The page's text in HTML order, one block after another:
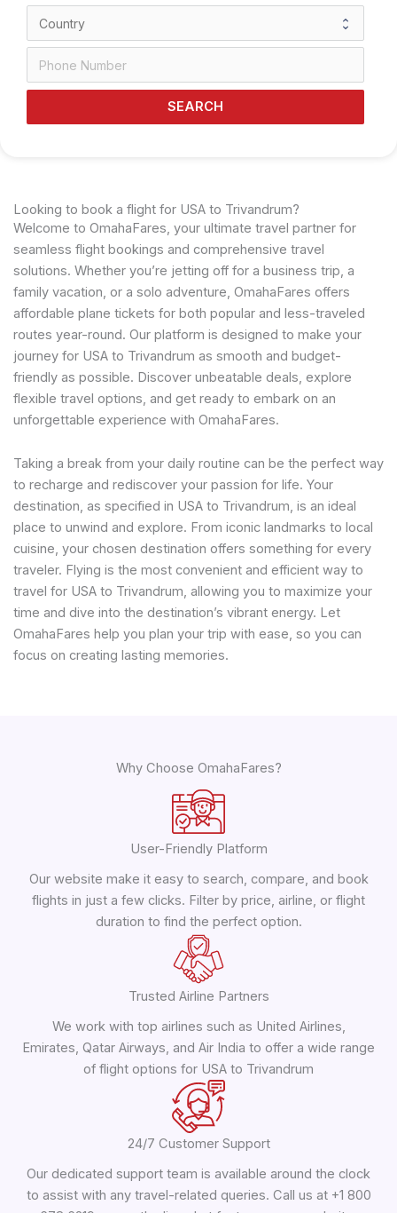
SEARCH
Looking to book a flight for USA to Trivandrum?
Welcome to OmahaFares, your ultimate travel partner for
seamless flight bookings and comprehensive travel
solutions. Whether you’re jetting off for a business trip, a
family vacation, or a solo adventure, OmahaFares offers
affordable plane tickets for both popular and less-traveled
routes year-round. Our platform is designed to make your
journey for USA to Trivandrum as smooth and budget-
friendly as possible. Discover unbeatable deals, explore
flexible travel options, and get ready to embark on an
unforgettable experience with OmahaFares.
Taking a break from your daily routine can be the perfect way
to recharge and rediscover your passion for life. Your
destination, as specified in USA to Trivandrum, is an ideal
place to unwind and explore. From iconic landmarks to local
cuisine, your chosen destination offers something for every
traveler. Flying is the most convenient and efficient way to
travel for USA to Trivandrum, allowing you to maximize your
time and dive into the destination’s vibrant energy. Let
OmahaFares help you plan your trip with ease, so you can
focus on creating lasting memories.
Why Choose OmahaFares?
User-Friendly Platform
Our website make it easy to search, compare, and book
flights in just a few clicks. Filter by price, airline, or flight
duration to find the perfect option.
Trusted Airline Partners
We work with top airlines such as United Airlines,
Emirates, Qatar Airways, and Air India to offer a wide range
of flight options for USA to Trivandrum
24/7 Customer Support
Our dedicated support team is available around the clock
to assist with any travel-related queries. Call us at +1 800